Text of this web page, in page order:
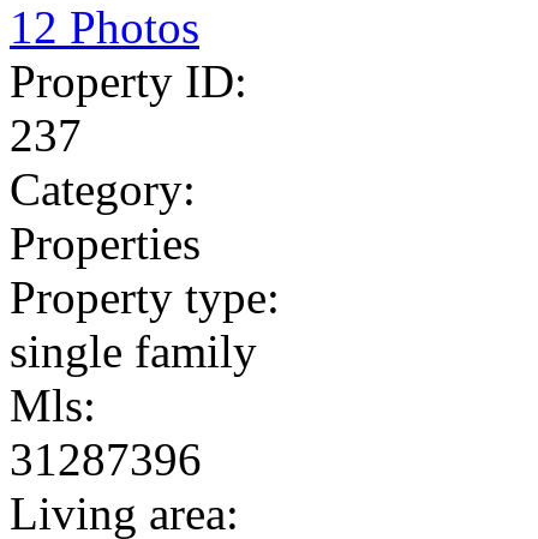
12 Photos
Property ID:
237
Category:
Properties
Property type:
single family
Mls:
31287396
Living area: